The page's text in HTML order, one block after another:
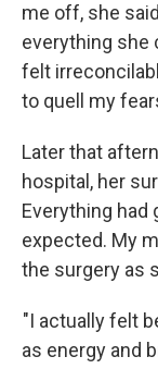
me off, she
everything she
felt
to quell my
Later that
hospital, her
Everything had
expected. My
the surgery as
"I actually felt
as energy and